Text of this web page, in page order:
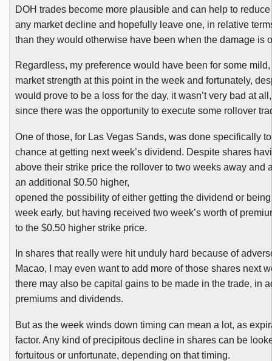
DOH trades become more plausible and can help to
any market decline and hopefully leave one, in relative
than they would otherwise have been when the damage is
Regardless, my preference would have been for some
market strength at this point in the week and fortunately,
would prove to be a loss for the day, it wasn’t very bad at
since there was the opportunity to execute some rollover
One of those, for Las Vegas Sands, was done specifically
chance at getting next week’s dividend. Despite shares
above their strike price the rollover to two weeks away and
an additional $0.50 higher,
opened the possibility of either getting the dividend or
week early, but having received two week’s worth of
to the $0.50 higher strike price.
In shares that really were hit unduly hard because of
Macao, I may even want to add more of those shares next
there may also be capital gains to be made in the trade, in
premiums and dividends.
But as the week winds down timing can mean a lot, as
factor. Any kind of precipitous decline in shares can be
fortuitous or unfortunate, depending on that timing.